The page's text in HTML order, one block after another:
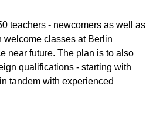
teachers - newcomers as well as
welcome classes at Berlin
near future. The plan is to also
qualifications - starting with
tandem with experienced